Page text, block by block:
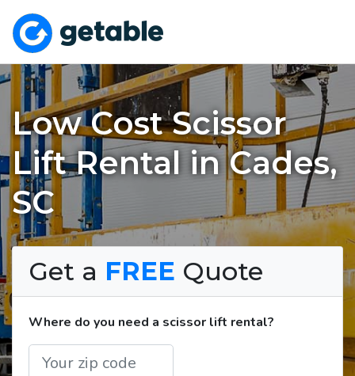
Low Cost Scissor
Lift Rental in Cades,
SC
Get a FREE Quote
Where do you need a scissor lift rental?